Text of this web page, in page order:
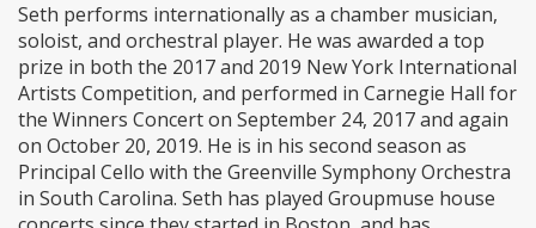
Seth performs internationally as a chamber musician,
soloist, and orchestral player. He was awarded a top
prize in both the 2017 and 2019 New York International
Artists Competition, and performed in Carnegie Hall for
the Winners Concert on September 24, 2017 and again
on October 20, 2019. He is in his second season as
Principal Cello with the Greenville Symphony Orchestra
in South Carolina. Seth has played Groupmuse house